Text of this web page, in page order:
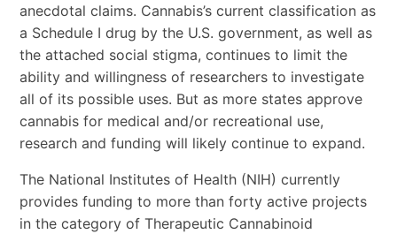
anecdotal claims. Cannabis’s current classification as
a Schedule I drug by the U.S. government, as well as
the attached social stigma, continues to limit the
ability and willingness of researchers to investigate
all of its possible uses. But as more states approve
cannabis for medical and/or recreational use,
research and funding will likely continue to expand.
The National Institutes of Health (NIH) currently
provides funding to more than forty active projects
in the category of Therapeutic Cannabinoid